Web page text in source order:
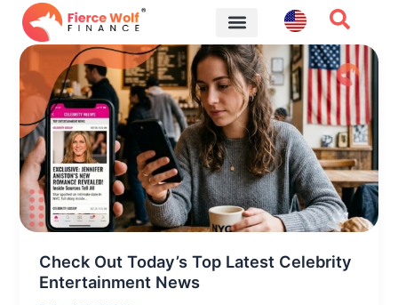
Skip
content
Check Out Today’s Top Latest Celebrity
Entertainment News